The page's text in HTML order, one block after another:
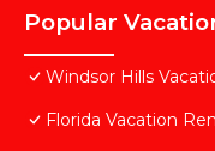
Popular
Windsor Hills
Florida Vacation